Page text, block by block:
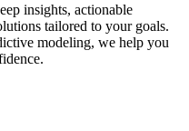
insights, actionable
tailored to your goals.
modeling, we help you